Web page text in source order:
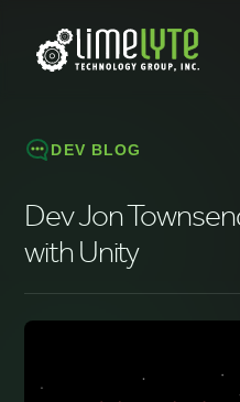
DEV BLOG
Dev Jon
with Unity